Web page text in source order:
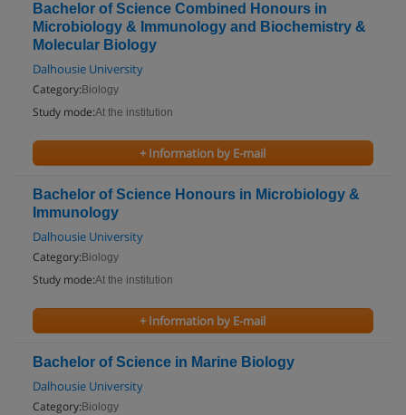
Bachelor of Science Combined Honours in
Microbiology & Immunology and Biochemistry &
Molecular Biology
Dalhousie University
Category: Biology
Study mode:At the institution
+ Information by E-mail
Bachelor of Science Honours in Microbiology &
Immunology
Dalhousie University
Category: Biology
Study mode:At the institution
+ Information by E-mail
Bachelor of Science in Marine Biology
Dalhousie University
Category: Biology